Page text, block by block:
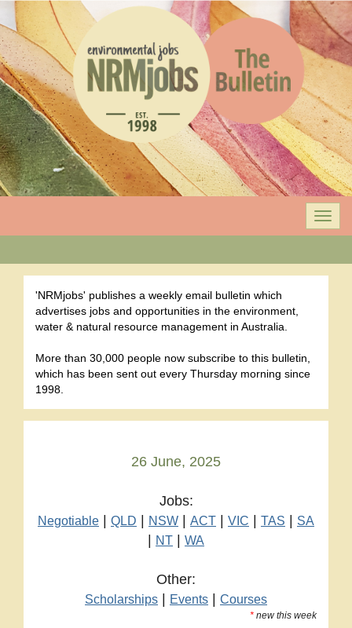
'NRMjobs' publishes a weekly email bulletin which
advertises jobs and opportunities in the environment,
water & natural resource management in Australia.
More than 30,000 people now subscribe to this bulletin,
which has been sent out every Thursday morning since
1998.
26 June, 2025
Jobs:
Negotiable QLD NSW ACT VIC TAS SA
NT WA
Other:
Scholarships Events Courses
* new this week